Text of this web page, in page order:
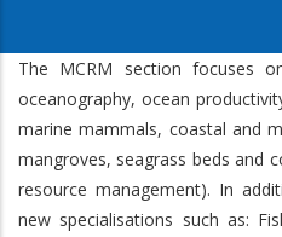
The MCRM section focuses
oceanography, ocean
marine mammals, coastal and
mangroves, seagrass beds and
resource management). In
new specialisations such as: